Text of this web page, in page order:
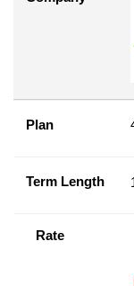
Plan
Term Length
Rate